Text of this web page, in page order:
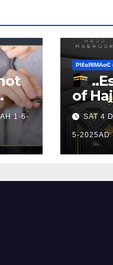
to
1-6-
ΡIℓɢЯIМΑɢЄ
of
HijjSAT 4
5-2025AD